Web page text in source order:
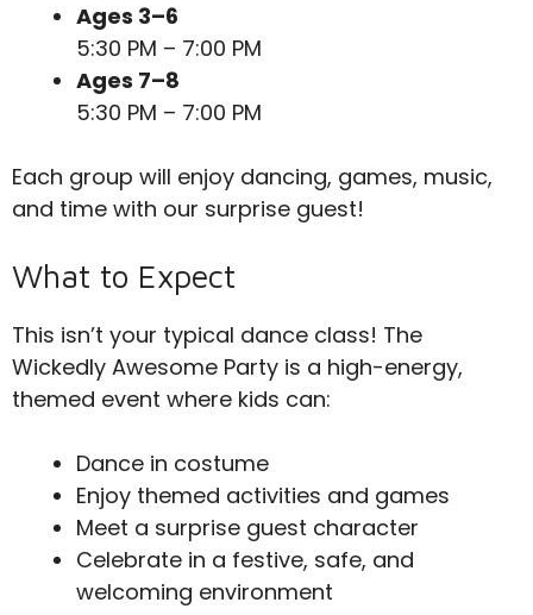
Ages 3–6
5:30 PM – 7:00 PM
Ages 7–8
5:30 PM – 7:00 PM
Each group will enjoy dancing, games, music,
and time with our surprise guest!
What to Expect
This isn’t your typical dance class! The
Wickedly Awesome Party is a high-energy,
themed event where kids can:
Dance in costume
Enjoy themed activities and games
Meet a surprise guest character
Celebrate in a festive, safe, and
welcoming environment